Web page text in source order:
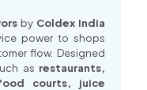
by Coldex India
power to shops
flow. Designed
as restaurants,
courts, juice